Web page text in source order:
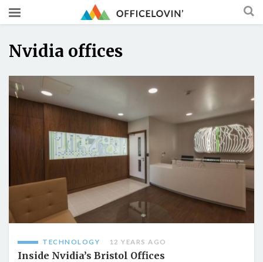
Nvidia offices
TECHNOLOGY 12 YEARS AGO
Inside Nvidia’s Bristol Offices